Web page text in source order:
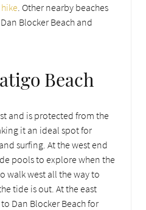
. Other nearby beaches
Blocker Beach and
Beach
and is protected from the
it an ideal spot for
surfing. At the west end
pools to explore when the
walk west all the way to
tide is out. At the east
Dan Blocker Beach for